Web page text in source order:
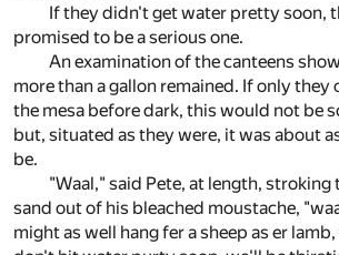
If they didn't get water pretty soon,
promised to be a serious one.
An examination of the canteens
more than a gallon remained. If only
the mesa before dark, this would not be
but, situated as they were, it was about
be.
"Waal," said Pete, at length, stroking
sand out of his bleached moustache,
might as well hang fer a sheep as er